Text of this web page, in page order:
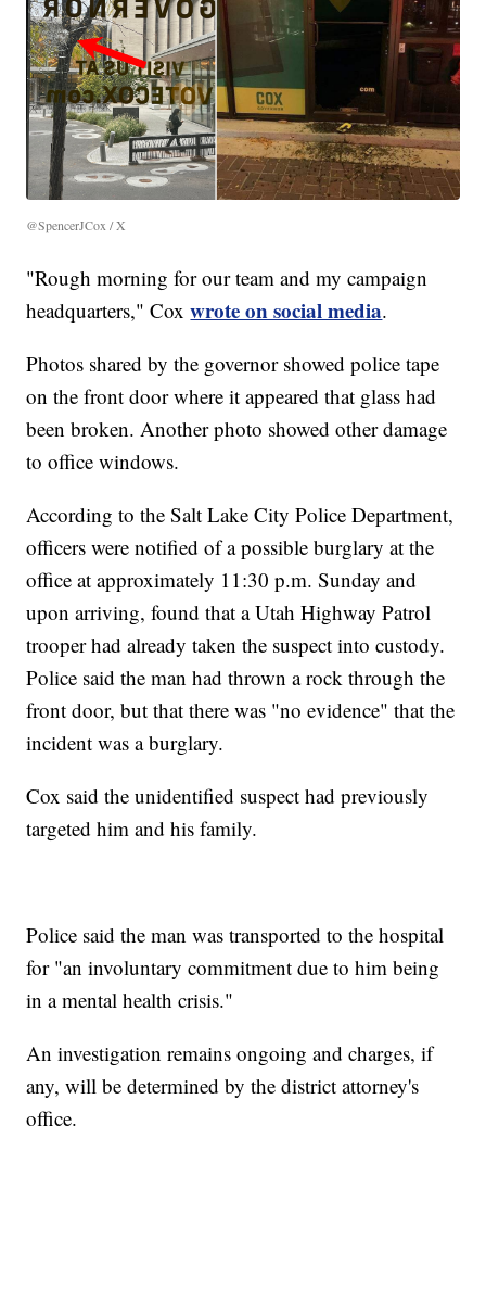
@SpencerJCox / X
"Rough morning for our team and my campaign
headquarters," Coxwrote on social media.
Photos shared by the governor showed police tape
on the front door where it appeared that glass had
been broken. Another photo showed other damage
to office windows.
According to the Salt Lake City Police Department,
officers were notified of a possible burglary at the
office at approximately 11:30 p.m. Sunday and
upon arriving, found that a Utah Highway Patrol
trooper had already taken the suspect into custody.
Police said the man had thrown a rock through the
front door, but that there was "no evidence" that the
incident was a burglary.
Cox said the unidentified suspect had previously
targeted him and his family.
Police said the man was transported to the hospital
for "an involuntary commitment due to him being
in a mental health crisis."
An investigation remains ongoing and charges, if
any, will be determined by the district attorney's
office.